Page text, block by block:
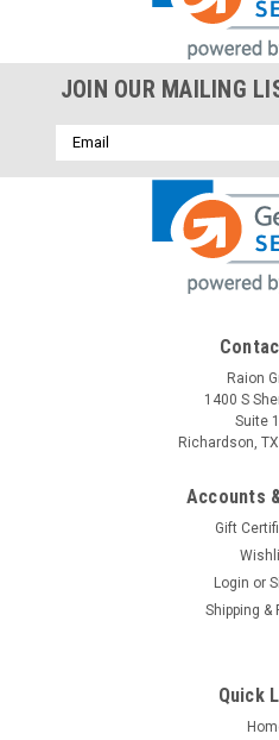
Penlon (Ferraris
Battery - (1 Pack)
compatible for your existing
AM1000 batteries (12V 2.3Ah).
2.3Ah) rechargeable battery
ADD TO
JOIN OUR MAILING
Email
Address
Raion
1400 S
Suite
Richardson,
Accounts
Gift
Login or
Shipping &
Quick